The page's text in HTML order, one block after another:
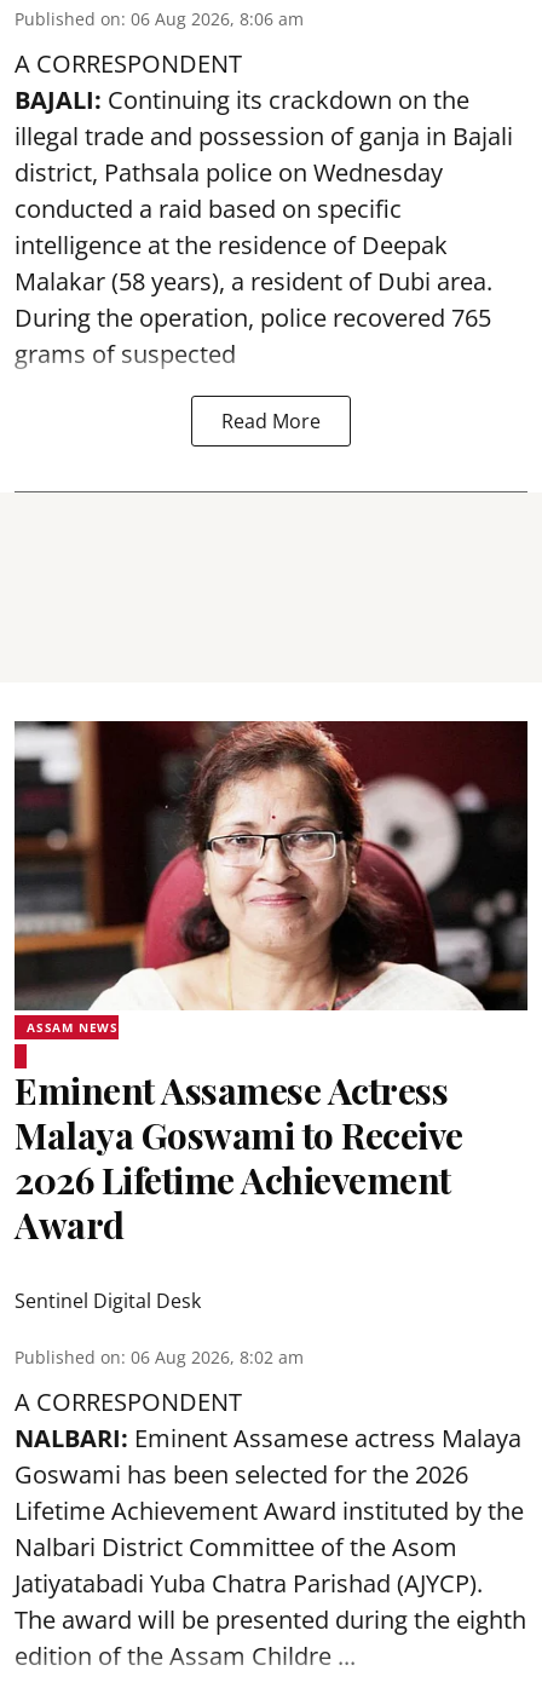
Published on: 06 Aug 2026, 8:06 am
A CORRESPONDENT
BAJALI: Continuing its crackdown on the
illegal trade and possession of ganja in Bajali
district, Pathsala police on Wednesday
conducted a raid based on specific
intelligence at the residence of Deepak
Malakar (58 years), a resident of Dubi area.
During the operation, police recovered 765
grams of suspected
Read More
ASSAM NEWS
Eminent Assamese Actress
Malaya Goswami to Receive
2026 Lifetime Achievement
Award
Sentinel Digital Desk
Published on: 06 Aug 2026, 8:02 am
A CORRESPONDENT
NALBARI: Eminent Assamese actress Malaya
Goswami has been selected for the 2026
Lifetime Achievement Award instituted by the
Nalbari District Committee of the Asom
Jatiyatabadi Yuba Chatra Parishad (AJYCP).
The award will be presented during the eighth
edition of theAssam Childre ...